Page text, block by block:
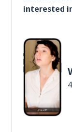
interested